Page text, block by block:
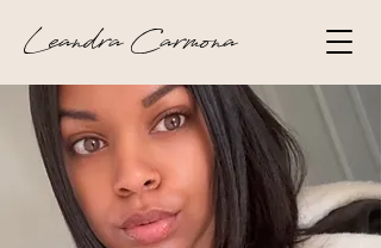
Leandra Carmona